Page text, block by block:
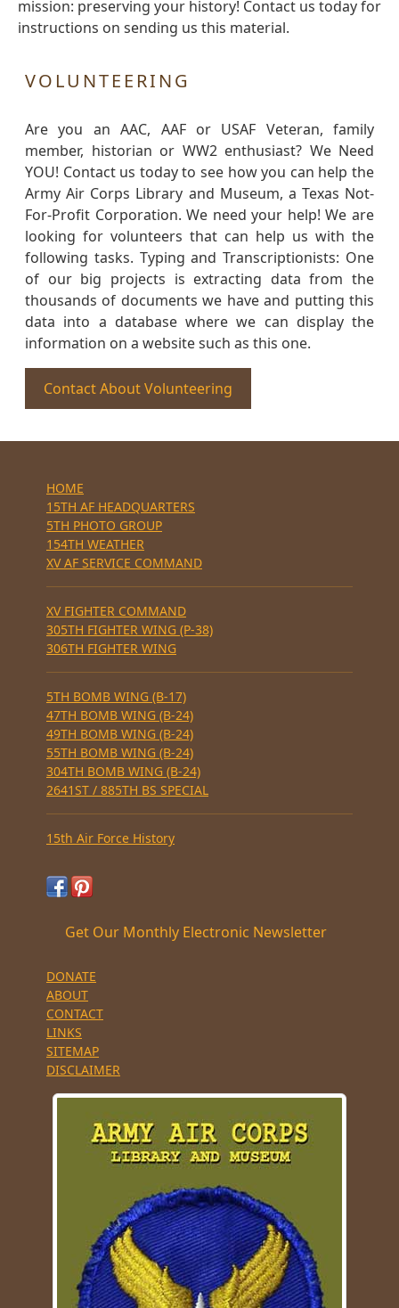
mission: preserving your history! Contact us today for
instructions on sending us this material.
VOLUNTEERING
Are you an AAC, AAF or USAF Veteran, family
member, historian or WW2 enthusiast? We Need
YOU! Contact us today to see how you can help the
Army Air Corps Library and Museum, a Texas Not-
For-Profit Corporation. We need your help! We are
looking for volunteers that can help us with the
following tasks. Typing and Transcriptionists: One
of our big projects is extracting data from the
thousands of documents we have and putting this
data into a database where we can display the
information on a website such as this one.
Contact About Volunteering
HOME
15TH AF HEADQUARTERS
5TH PHOTO GROUP
154TH WEATHER
XV AF SERVICE COMMAND
XV FIGHTER COMMAND
305TH FIGHTER WING (P-38)
306TH FIGHTER WING
5TH BOMB WING (B-17)
47TH BOMB WING (B-24)
49TH BOMB WING (B-24)
55TH BOMB WING (B-24)
304TH BOMB WING (B-24)
2641ST / 885TH BS SPECIAL
15th Air Force History
Get Our Monthly Electronic Newsletter
DONATE
ABOUT
CONTACT
LINKS
SITEMAP
DISCLAIMER